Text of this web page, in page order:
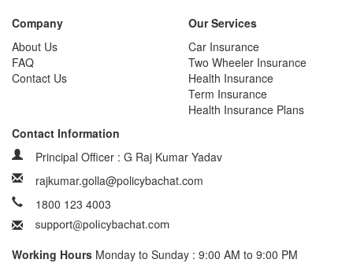
Company
About Us
FAQ
Contact Us
Our Services
Car Insurance
Two Wheeler Insurance
Health Insurance
Term Insurance
Health Insurance Plans
Contact Information
Principal Officer : G Raj Kumar Yadav
rajkumar.golla@policybachat.com
1800 123 4003
Working Hours Monday to Sunday : 9:00 AM to 9:00 PM